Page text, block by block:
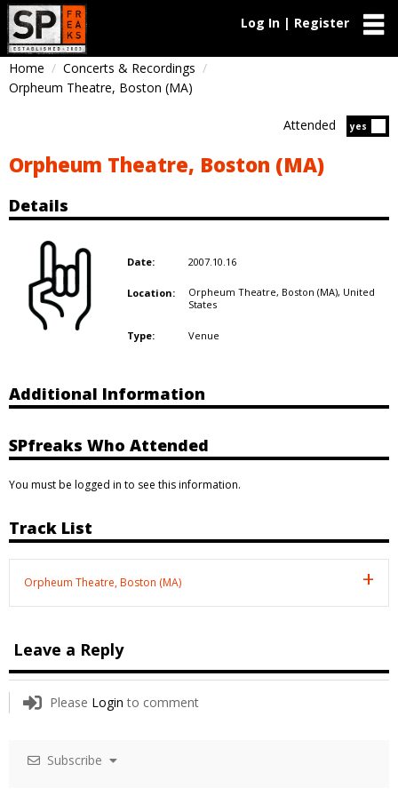
Log In | Register
Home
Concerts & Recordings
Orpheum Theatre, Boston (MA)
yes
Attended
Orpheum Theatre, Boston (MA)
Details
Date: 2007.10.16
Location: Orpheum Theatre, Boston (MA), United
States
Type: Venue
Additional Information
SPfreaks Who Attended
You must be logged in to see this information.
Track List
Orpheum Theatre, Boston (MA)
Leave a Reply
Please Login to comment
Subscribe